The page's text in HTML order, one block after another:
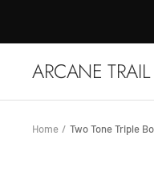
ARCANE TRAIL
Home Two Tone Triple